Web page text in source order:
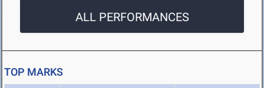
ALL PERFORMANCES
TOP MARKS